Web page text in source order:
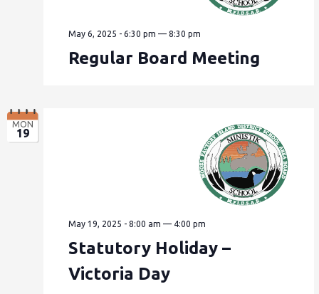
May 6, 2025 - 6:30 pm —8:30 pm
Regular Board Meeting
MON
19
May 19, 2025 - 8:00 am — 4:00 pm
Statutory Holiday –
Victoria Day